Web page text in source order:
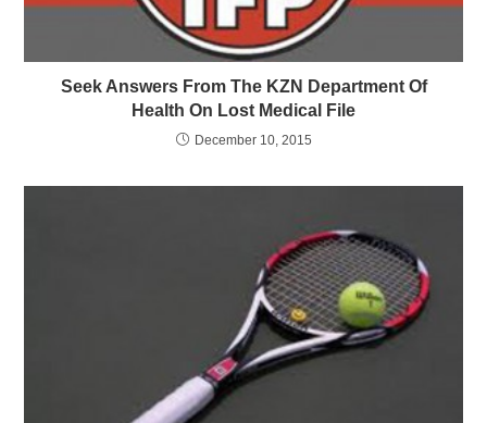
Seek Answers From The KZN Department Of
Health On Lost Medical File
December 10, 2015